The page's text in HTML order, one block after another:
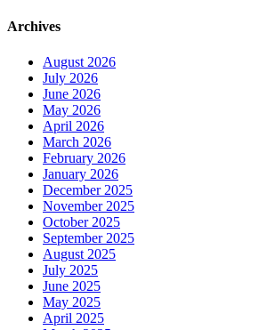
Archives
August 2026
July 2026
June 2026
May 2026
April 2026
March 2026
February 2026
January 2026
December 2025
November 2025
October 2025
September 2025
August 2025
July 2025
June 2025
May 2025
April 2025